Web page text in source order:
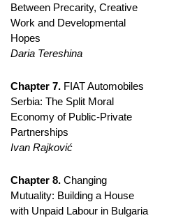
Between Precarity, Creative
Work and Developmental
Hopes
Daria Tereshina
Chapter 7. FIAT Automobiles
Serbia: The Split Moral
Economy of Public-Private
Partnerships
Ivan Rajković
Chapter 8. Changing
Mutuality: Building a House
with Unpaid Labour in Bulgaria